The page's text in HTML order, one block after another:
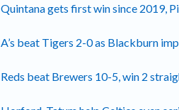
Quintana gets first win since 2019,
A’s beat Tigers 2-0 as Blackburn
Reds beat Brewers 10-5, win 2